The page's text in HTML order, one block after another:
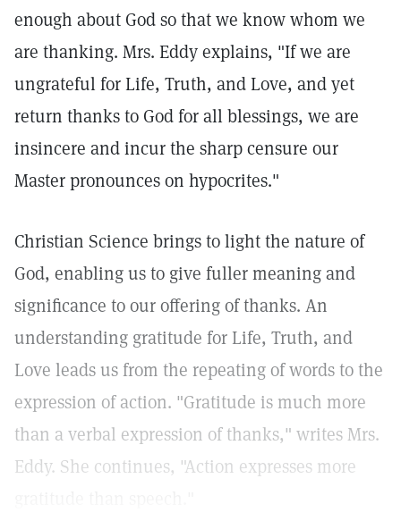
enough about God so that we know whom we
are thanking. Mrs. Eddy explains, "If we are
ungrateful for Life, Truth, and Love, and yet
return thanks to God for all blessings, we are
insincere and incur the sharp censure our
Master pronounces on hypocrites."
Christian Science brings to light the nature of
God, enabling us to give fuller meaning and
significance to our offering of thanks. An
understanding gratitude for Life, Truth, and
Love leads us from the repeating of words to the
expression of action. "Gratitude is much more
than a verbal expression of thanks," writes Mrs.
Eddy. She continues, "Action expresses more